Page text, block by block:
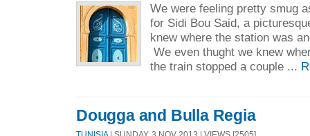
We were feeling pretty smug
for Sidi Bou Said, a
knew where the station was
We even thught we knew
the train stopped a couple ...
Dougga and Bulla Regia